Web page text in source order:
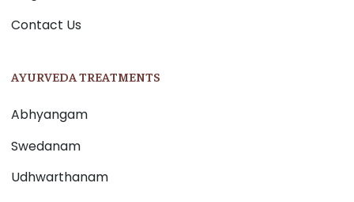
Contact Us
AYURVEDA TREATMENTS
Abhyangam
Swedanam
Udhwarthanam